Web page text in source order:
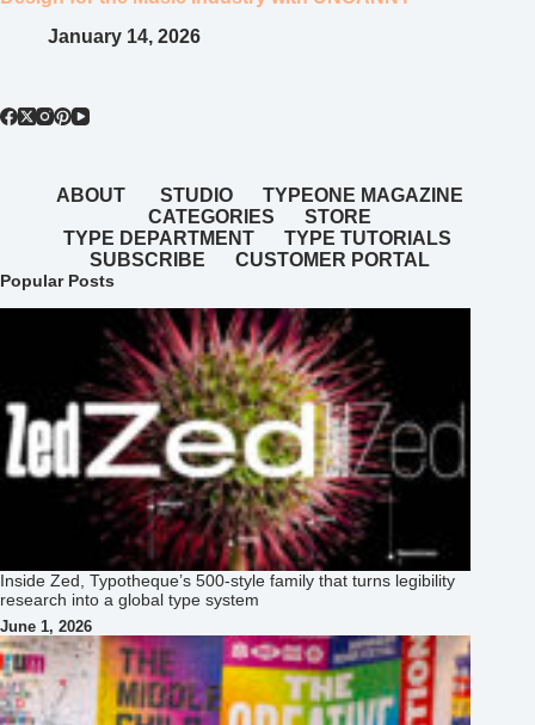
Inside Zed, Typotheque’s 500‑style family that turns legibility
research into a global type system
Risk, play and criticality: What Falmouth University’s
collaboration with Birmingham Design Festival teaches future
creatives
April 15, 2026